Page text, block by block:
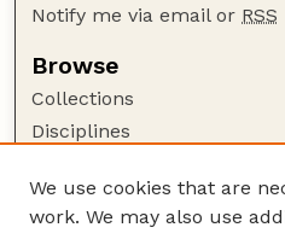
Notify me via email or RSS
Browse
Collections
Disciplines
Author Corner
We use cookies that are
work. We may also use